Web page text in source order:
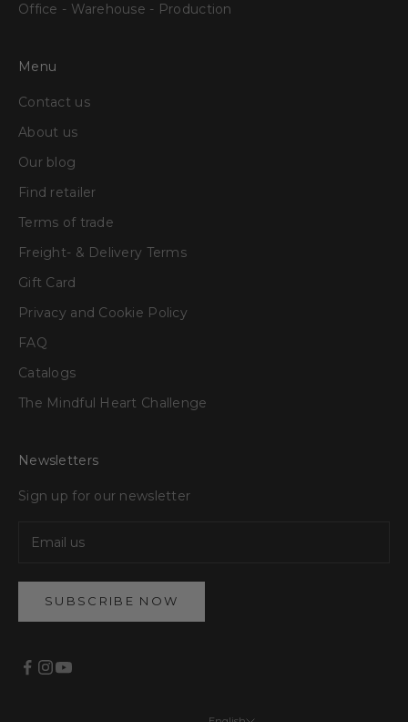
Office - Warehouse - Production
Menu
Contact us
About us
Our blog
Find retailer
Terms of trade
Freight- & Delivery Terms
Gift Card
Privacy and Cookie Policy
FAQ
Catalogs
The Mindful Heart Challenge
Newsletters
Sign up for our newsletter
SUBSCRIBE NOW